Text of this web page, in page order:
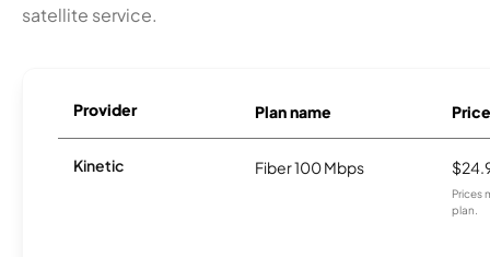
satellite service.
Provider Plan name Price
Kinetic Fiber 100 Mbps
Prices
plan.